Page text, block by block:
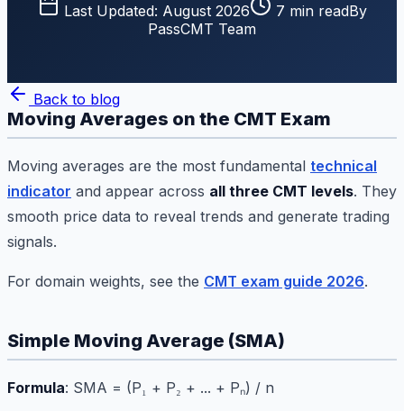
Last Updated: August 2026 7 min readBy
PassCMT Team
Back to blog
Moving Averages on the CMT Exam
Moving averages are the most fundamental technical
indicator and appear across all three CMT levels. They
smooth price data to reveal trends and generate trading
signals.
For domain weights, see the CMT exam guide 2026.
Simple Moving Average (SMA)
Formula: SMA = (P₁ + P₂ + ... + Pₙ) / n